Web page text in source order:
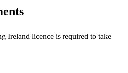
Ireland licence is required to take